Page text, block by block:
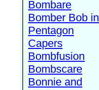
Bombare
Bomber Bob in
Pentagon
Capers
Bombfusion
Bombscare
Bonnie and